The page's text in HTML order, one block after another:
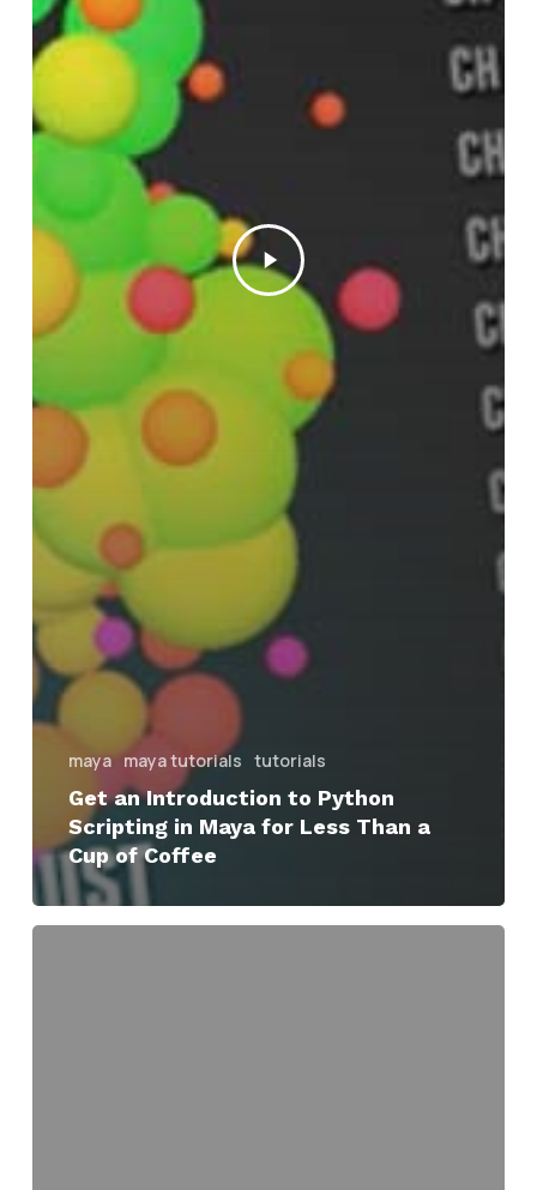
maya maya tutorials tutorials
Get an Introduction to Python
Scripting in Maya for Less Than a
Cup of Coffee